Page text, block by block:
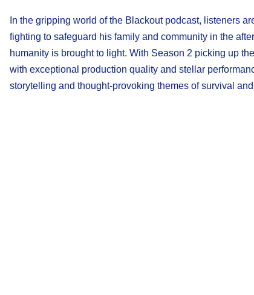
In the gripping world of the Blackout podcast, listeners
fighting to safeguard his family and community in the
humanity is brought to light. With Season 2 picking up
with exceptional production quality and stellar
storytelling and thought-provoking themes of survival